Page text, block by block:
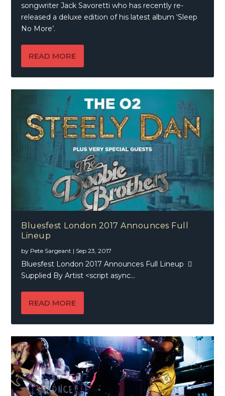
songwriter Jack Savoretti who has recently re-
released a deluxe edition of his latest album ‘Sleep
No More’.
READ MORE
Bluesfest London 2017 Announces Full
Lineup
by Pete Sargeant | Sep 23, 2017
Bluesfest London 2017 Announces Full Lineup 
Supplied By Artist <script async...
READ MORE